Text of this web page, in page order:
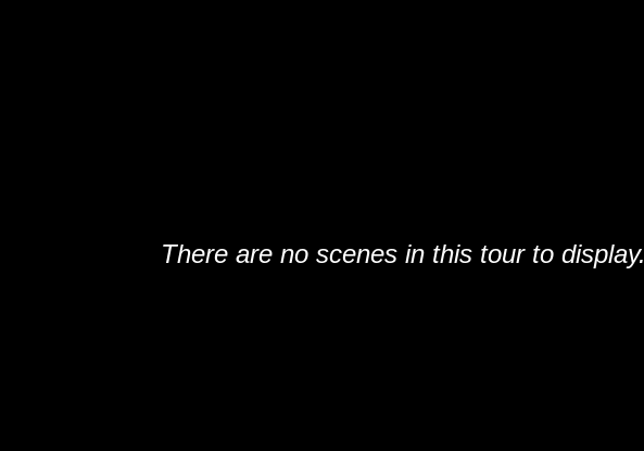
There are no scenes in this tour to display.